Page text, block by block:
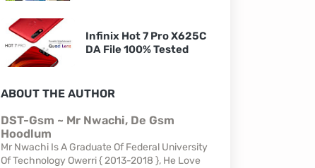
Infinix Hot 7 Pro X625C
DA File 100% Tested
ABOUT THE AUTHOR
DST-Gsm ~ Mr Nwachi, De Gsm
Hoodlum
Mr Nwachi Is A Graduate Of Federal University
Of Technology Owerri { 2013-2018 }, He Love